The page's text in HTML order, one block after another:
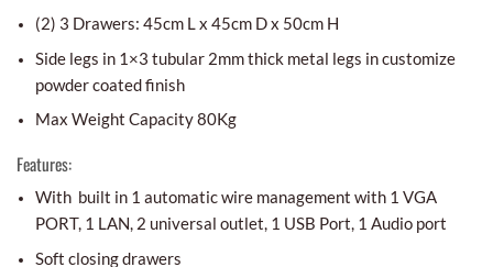
(2) 3 Drawers: 45cm L x 45cm D x 50cm H
Side legs in 1×3 tubular 2mm thick metal legs in customize
powder coated finish
Max Weight Capacity 80Kg
Features:
With built in 1 automatic wire management with 1 VGA
PORT, 1 LAN, 2 universal outlet, 1 USB Port, 1 Audio port
Soft closing drawers